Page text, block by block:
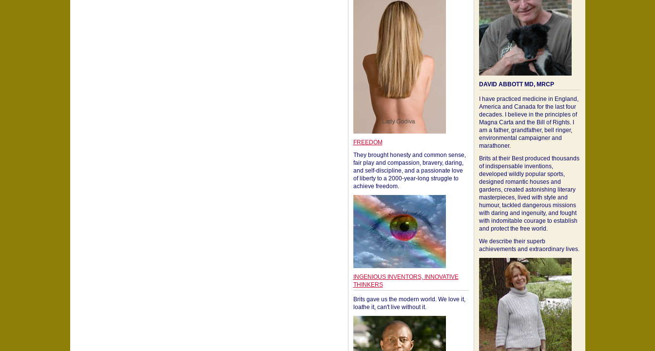
FREEDOM
They brought honesty and common sense,
fair play and compassion, bravery, daring,
and self-discipline, and a passionate love
of liberty to a 2000-year-long struggle to
achieve freedom.
INGENIOUS INVENTORS, INNOVATIVE
THINKERS
Brits gave us the modern world. We love it,
loathe it, can't live without it.
DAVID ABBOTT MD, MRCP
I have practiced medicine in England,
America and Canada for the last four
decades. I believe in the principles of
Magna Carta and the Bill of Rights. I
am a father, grandfather, bell ringer,
environmental campaigner and
marathoner.
Brits at their Best produced thousands
of indispensable inventions,
developed wildly popular sports,
designed romantic houses and
gardens, created astonishing literary
masterpieces, lived with style and
humour, tackled dangerous missions
with daring and ingenuity, and fought
with indomitable courage to establish
and protect the free world.
We describe their superb
achievements and extraordinary lives.